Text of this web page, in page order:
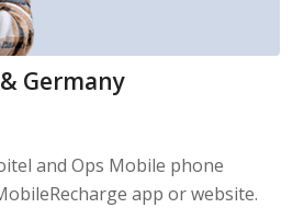
Germany
and Ops Mobile phone
app or website.